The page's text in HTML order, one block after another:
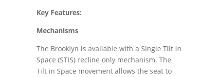
Key Features:
Mechanisms
The Brooklyn is available with a Single Tilt in
Space (STIS) recline only mechanism. The
Tilt in Space movement allows the seat to